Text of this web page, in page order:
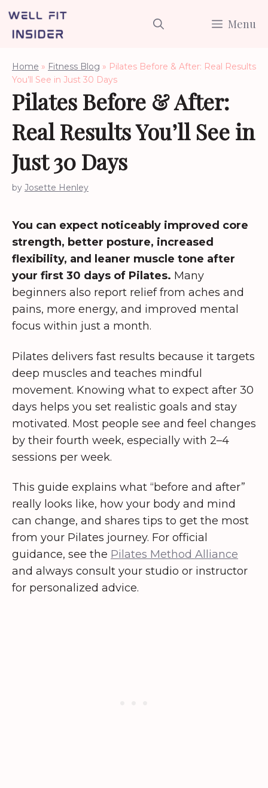
content
Menu
Home » Fitness Blog » Pilates Before & After: Real Results
You’ll See in Just 30 Days
Pilates Before & After:
Real Results You’ll See in
Just 30 Days
by Josette Henley
You can expect noticeably improved core
strength, better posture, increased
flexibility, and leaner muscle tone after
your first 30 days of Pilates. Many
beginners also report relief from aches and
pains, more energy, and improved mental
focus within just a month.
Pilates delivers fast results because it targets
deep muscles and teaches mindful
movement. Knowing what to expect after 30
days helps you set realistic goals and stay
motivated. Most people see and feel changes
by their fourth week, especially with 2–4
sessions per week.
This guide explains what “before and after”
really looks like, how your body and mind
can change, and shares tips to get the most
from your Pilates journey. For official
guidance, see the Pilates Method Alliance
and always consult your studio or instructor
for personalized advice.